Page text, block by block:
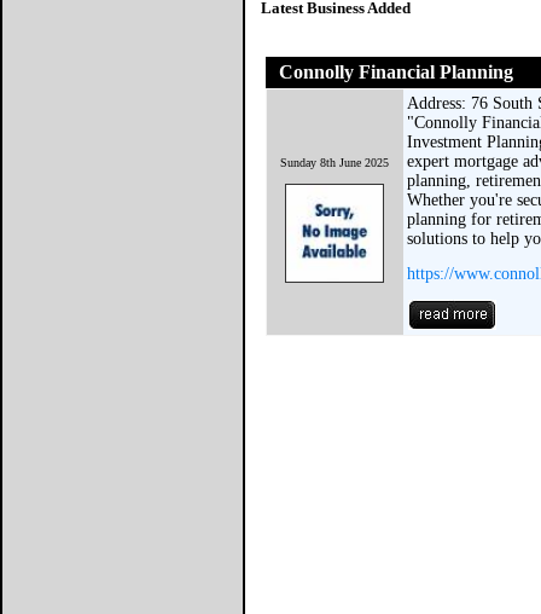
Latest Business Added
Connolly Financial Planning
Sunday 8th June 2025
Address: 76
"Connolly
Investment
expert mortgage
planning,
Whether you're
planning for
solutions to help
https://